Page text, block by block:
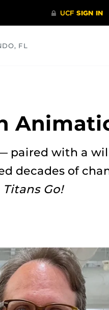
FL
paired with a
decades of
Titans Go!